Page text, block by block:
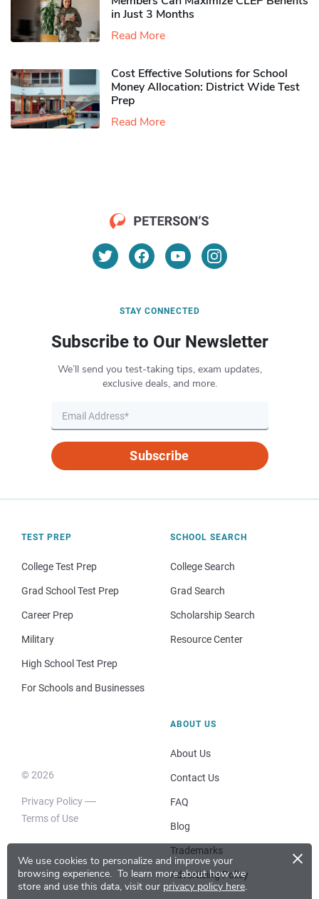
We use cookies to personalize and improve your
browsing experience. To learn more about how we
store and use this data, visit our privacy policy here.
×
in Just 3 Months
Read More
Cost Effective Solutions for School
Money Allocation: District Wide Test
Prep
Read More
STAY CONNECTED
Subscribe to Our Newsletter
We’ll send you test-taking tips, exam updates,
exclusive deals, and more.
Subscribe
TEST PREP
College Test Prep
Grad School Test Prep
Career Prep
Military
High School Test Prep
For Schools and Businesses
SCHOOL SEARCH
College Search
Grad Search
Scholarship Search
Resource Center
© 2026
Privacy Policy
Terms of Use
ABOUT US
About Us
Contact Us
FAQ
Blog
Trademarks
Advertising Policy